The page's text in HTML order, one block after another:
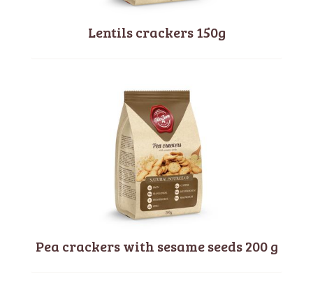
Lentils crackers 150g
Pea crackers with sesame seeds 200 g